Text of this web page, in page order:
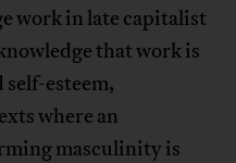
work in late capitalist
that work is
self-esteem,
where an
masculinity is